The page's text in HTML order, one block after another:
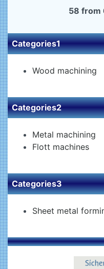
58 from
Categories1
Wood machining
Categories2
Metal machining
Flott machines
Categories3
Sheet metal